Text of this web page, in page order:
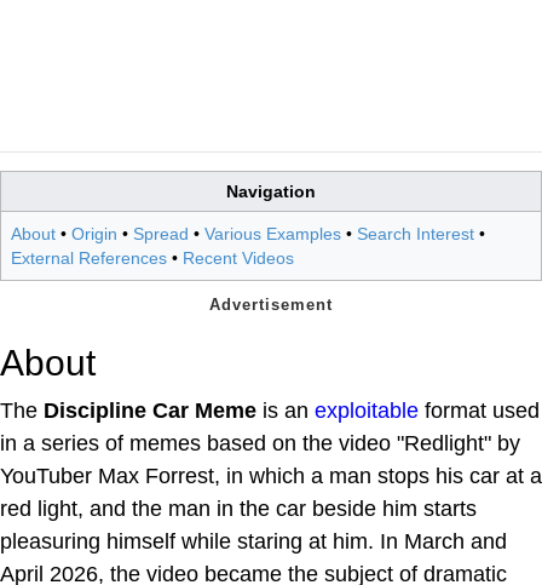
Navigation
About • Origin • Spread • Various Examples • Search Interest •
External References • Recent Videos
About
The Discipline Car Meme is an exploitable format used
in a series of memes based on the video "Redlight" by
YouTuber Max Forrest, in which a man stops his car at a
red light, and the man in the car beside him starts
pleasuring himself while staring at him. In March and
April 2026, the video became the subject of dramatic